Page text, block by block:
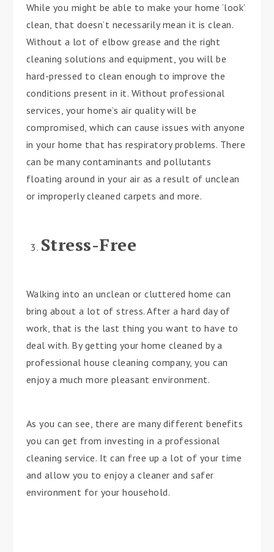
While you might be able to make your home ‘look’
clean, that doesn’t necessarily mean it is clean.
Without a lot of elbow grease and the right
cleaning solutions and equipment, you will be
hard-pressed to clean enough to improve the
conditions present in it. Without professional
services, your home’s air quality will be
compromised, which can cause issues with anyone
in your home that has respiratory problems. There
can be many contaminants and pollutants
floating around in your air as a result of unclean
or improperly cleaned carpets and more.
Stress-Free
Walking into an unclean or cluttered home can
bring about a lot of stress. After a hard day of
work, that is the last thing you want to have to
deal with. By getting your home cleaned by a
professional house cleaning company, you can
enjoy a much more pleasant environment.
As you can see, there are many different benefits
you can get from investing in a professional
cleaning service. It can free up a lot of your time
and allow you to enjoy a cleaner and safer
environment for your household.